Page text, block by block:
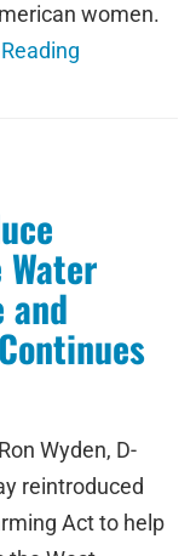
women.
Wyden, D-
reintroduced
Act to help